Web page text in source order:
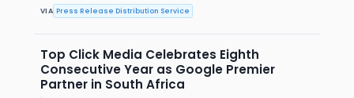
VIA Press Release Distribution Service
Top Click Media Celebrates Eighth
Consecutive Year as Google Premier
Partner in South Africa